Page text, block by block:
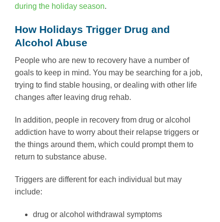
during the holiday season.
How Holidays Trigger Drug and
Alcohol Abuse
People who are new to recovery have a number of
goals to keep in mind. You may be searching for a job,
trying to find stable housing, or dealing with other life
changes after leaving drug rehab.
In addition, people in recovery from drug or alcohol
addiction have to worry about their relapse triggers or
the things around them, which could prompt them to
return to substance abuse.
Triggers are different for each individual but may
include:
drug or alcohol withdrawal symptoms